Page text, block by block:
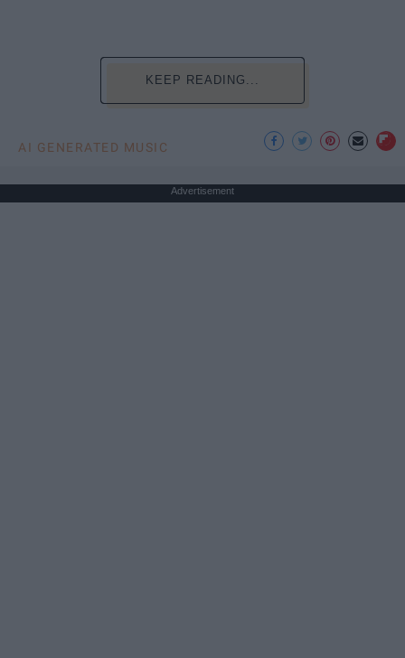
KEEP READING...
AI GENERATED MUSIC
Advertisement